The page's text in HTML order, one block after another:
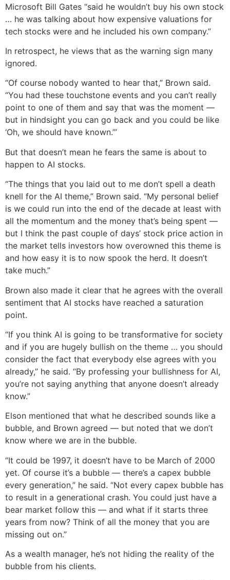
Microsoft Bill Gates “said he wouldn’t buy his own stock
… he was talking about how expensive valuations for
tech stocks were and he included his own company.”
In retrospect, he views that as the warning sign many
ignored.
“Of course nobody wanted to hear that,” Brown said.
“You had these touchstone events and you can’t really
point to one of them and say that was the moment —
but in hindsight you can go back and you could be like
‘Oh, we should have known.’”
But that doesn’t mean he fears the same is about to
happen to AI stocks.
“The things that you laid out to me don’t spell a death
knell for the AI theme,” Brown said. “My personal belief
is we could run into the end of the decade at least with
all the momentum and the money that’s being spent —
but I think the past couple of days’ stock price action in
the market tells investors how overowned this theme is
and how easy it is to now spook the herd. It doesn’t
take much.”
Brown also made it clear that he agrees with the overall
sentiment that AI stocks have reached a saturation
point.
“If you think AI is going to be transformative for society
and if you are hugely bullish on the theme … you should
consider the fact that everybody else agrees with you
already,” he said. “By professing your bullishness for AI,
you’re not saying anything that anyone doesn’t already
know.”
Elson mentioned that what he described sounds like a
bubble, and Brown agreed — but noted that we don’t
know where we are in the bubble.
“It could be 1997, it doesn’t have to be March of 2000
yet. Of course it’s a bubble — there’s a capex bubble
every generation,” he said. “Not every capex bubble has
to result in a generational crash. You could just have a
bear market follow this — and what if it starts three
years from now? Think of all the money that you are
missing out on.”
As a wealth manager, he’s not hiding the reality of the
bubble from his clients.